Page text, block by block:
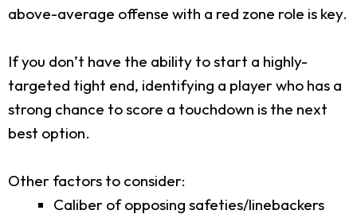
above-average offense with a red zone role is key.
If you don’t have the ability to start a highly-
targeted tight end, identifying a player who has a
strong chance to score a touchdown is the next
best option.
Other factors to consider:
Caliber of opposing safeties/linebackers